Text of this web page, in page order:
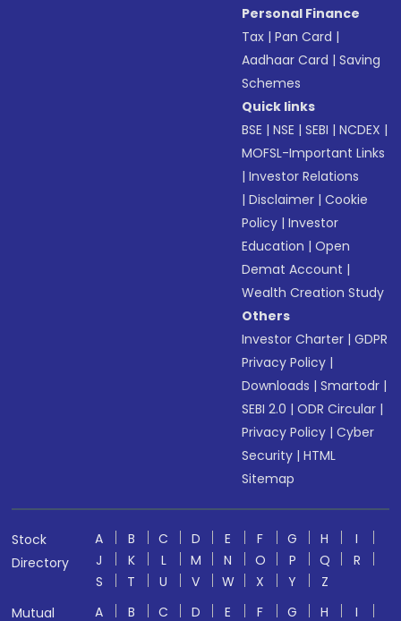
Personal Finance
Tax |Pan Card |
Aadhaar Card |Saving
Schemes
Quick links
BSE |NSE |SEBI |NCDEX |
MOFSL-Important Links
|Investor Relations
|Disclaimer |Cookie
Policy |Investor
Education |Open
Demat Account |
Wealth Creation Study
Others
Investor Charter |GDPR
Privacy Policy |
Downloads |Smartodr |
SEBI 2.0 |ODR Circular |
Privacy Policy |Cyber
Security |HTML
Sitemap
Stock
Directory
A B C D E F G H
I
J
K L M N O P Q
R
S
T U V W X Y
Z
Mutual
A B C D E F G H I